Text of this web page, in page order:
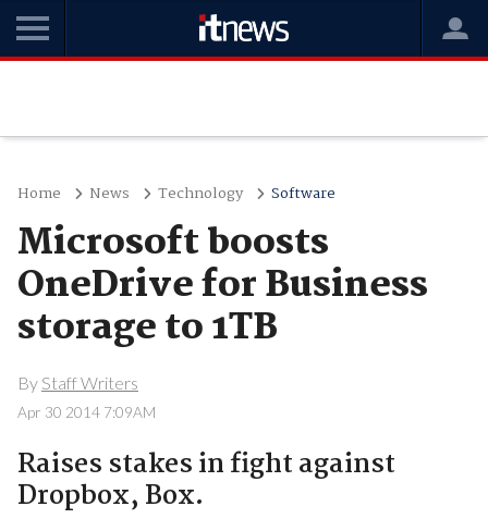
Home News Technology Software
Microsoft boosts
OneDrive for Business
storage to 1TB
By Staff Writers
Apr 30 2014 7:09AM
Raises stakes in fight against
Dropbox, Box.